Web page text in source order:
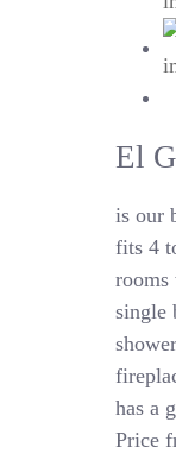
El
is our
fits 4
rooms
single
has a
Price